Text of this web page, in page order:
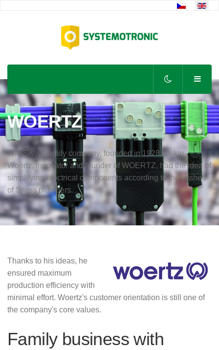
Select your
WOERTZ
The Swiss family company, founded in 1928. Oskar
Woertz, innovator and founder of WOERTZ, had the idea of
simplifying electrical components according to the wishes
of Swiss plumbers.
Thanks to his ideas, he
ensured maximum
production efficiency with
minimal effort. Woertz's customer orientation is still one of
the company's core values.
Family business with